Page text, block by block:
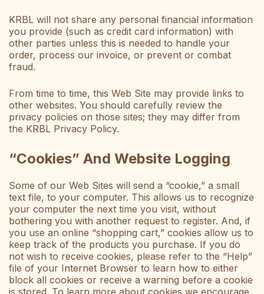
KRBL will not share any personal financial information
you provide (such as credit card information) with
other parties unless this is needed to handle your
order, process our invoice, or prevent or combat
fraud.
From time to time, this Web Site may provide links to
other websites. You should carefully review the
privacy policies on those sites; they may differ from
the KRBL Privacy Policy.
“Cookies” And Website Logging
Some of our Web Sites will send a “cookie,” a small
text file, to your computer. This allows us to recognize
your computer the next time you visit, without
bothering you with another request to register. And, if
you use an online “shopping cart,” cookies allow us to
keep track of the products you purchase. If you do
not wish to receive cookies, please refer to the “Help”
file of your Internet Browser to learn how to either
block all cookies or receive a warning before a cookie